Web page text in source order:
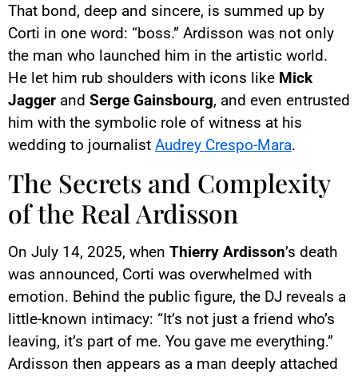
That bond, deep and sincere, is summed up by
Corti in one word: “boss.” Ardisson was not only
the man who launched him in the artistic world.
He let him rub shoulders with icons like Mick
Jagger and Serge Gainsbourg, and even entrusted
him with the symbolic role of witness at his
wedding to journalist Audrey Crespo-Mara.
The Secrets and Complexity
of the Real Ardisson
On July 14, 2025, when Thierry Ardisson’s death
was announced, Corti was overwhelmed with
emotion. Behind the public figure, the DJ reveals a
little-known intimacy: “It’s not just a friend who’s
leaving, it’s part of me. You gave me everything.”
Ardisson then appears as a man deeply attached